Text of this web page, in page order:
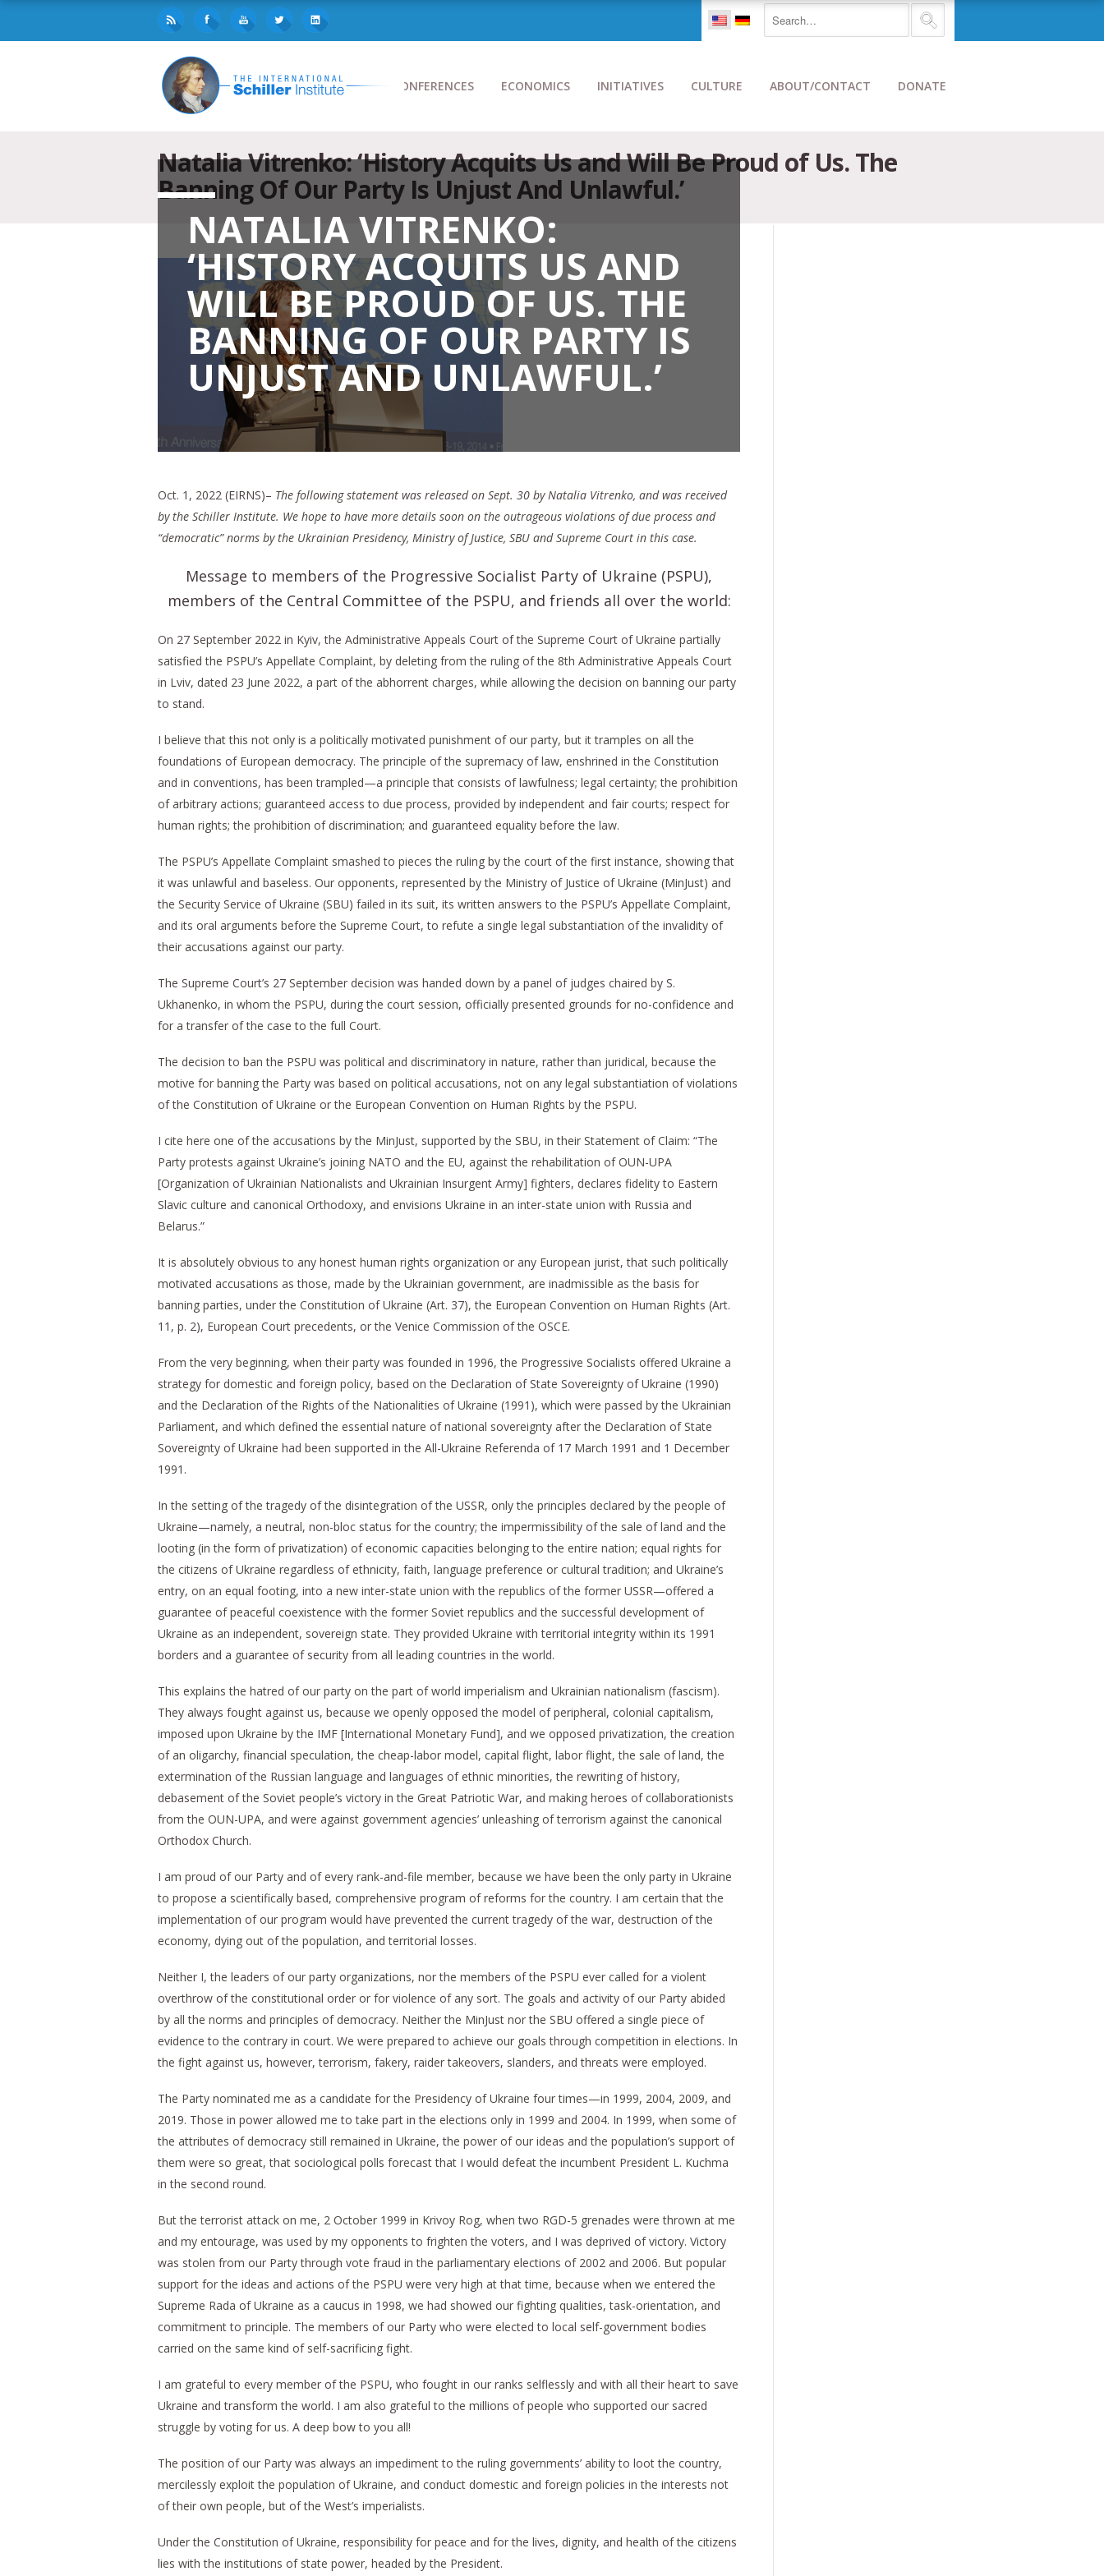
CONFERENCES ECONOMICS INITIATIVES CULTURE ABOUT/CONTACT DONATE
Natalia Vitrenko: ‘History Acquits Us and Will Be Proud of Us. The
Banning Of Our Party Is Unjust And Unlawful.’
NATALIA VITRENKO:
‘HISTORY ACQUITS US AND
WILL BE PROUD OF US. THE
BANNING OF OUR PARTY IS
UNJUST AND UNLAWFUL.’
Oct. 1, 2022 (EIRNS)– The following statement was released on Sept. 30 by Natalia Vitrenko, and was received
by the Schiller Institute. We hope to have more details soon on the outrageous violations of due process and
“democratic” norms by the Ukrainian Presidency, Ministry of Justice, SBU and Supreme Court in this case.
Message to members of the Progressive Socialist Party of Ukraine (PSPU),
members of the Central Committee of the PSPU, and friends all over the world:
On 27 September 2022 in Kyiv, the Administrative Appeals Court of the Supreme Court of Ukraine partially
satisfied the PSPU’s Appellate Complaint, by deleting from the ruling of the 8th Administrative Appeals Court
in Lviv, dated 23 June 2022, a part of the abhorrent charges, while allowing the decision on banning our party
to stand.
I believe that this not only is a politically motivated punishment of our party, but it tramples on all the
foundations of European democracy. The principle of the supremacy of law, enshrined in the Constitution
and in conventions, has been trampled—a principle that consists of lawfulness; legal certainty; the prohibition
of arbitrary actions; guaranteed access to due process, provided by independent and fair courts; respect for
human rights; the prohibition of discrimination; and guaranteed equality before the law.
The PSPU’s Appellate Complaint smashed to pieces the ruling by the court of the first instance, showing that
it was unlawful and baseless. Our opponents, represented by the Ministry of Justice of Ukraine (MinJust) and
the Security Service of Ukraine (SBU) failed in its suit, its written answers to the PSPU’s Appellate Complaint,
and its oral arguments before the Supreme Court, to refute a single legal substantiation of the invalidity of
their accusations against our party.
The Supreme Court’s 27 September decision was handed down by a panel of judges chaired by S.
Ukhanenko, in whom the PSPU, during the court session, officially presented grounds for no-confidence and
for a transfer of the case to the full Court.
The decision to ban the PSPU was political and discriminatory in nature, rather than juridical, because the
motive for banning the Party was based on political accusations, not on any legal substantiation of violations
of the Constitution of Ukraine or the European Convention on Human Rights by the PSPU.
I cite here one of the accusations by the MinJust, supported by the SBU, in their Statement of Claim: “The
Party protests against Ukraine’s joining NATO and the EU, against the rehabilitation of OUN-UPA
[Organization of Ukrainian Nationalists and Ukrainian Insurgent Army] fighters, declares fidelity to Eastern
Slavic culture and canonical Orthodoxy, and envisions Ukraine in an inter-state union with Russia and
Belarus.”
It is absolutely obvious to any honest human rights organization or any European jurist, that such politically
motivated accusations as those, made by the Ukrainian government, are inadmissible as the basis for
banning parties, under the Constitution of Ukraine (Art. 37), the European Convention on Human Rights (Art.
11, p. 2), European Court precedents, or the Venice Commission of the OSCE.
From the very beginning, when their party was founded in 1996, the Progressive Socialists offered Ukraine a
strategy for domestic and foreign policy, based on the Declaration of State Sovereignty of Ukraine (1990)
and the Declaration of the Rights of the Nationalities of Ukraine (1991), which were passed by the Ukrainian
Parliament, and which defined the essential nature of national sovereignty after the Declaration of State
Sovereignty of Ukraine had been supported in the All-Ukraine Referenda of 17 March 1991 and 1 December
1991.
In the setting of the tragedy of the disintegration of the USSR, only the principles declared by the people of
Ukraine—namely, a neutral, non-bloc status for the country; the impermissibility of the sale of land and the
looting (in the form of privatization) of economic capacities belonging to the entire nation; equal rights for
the citizens of Ukraine regardless of ethnicity, faith, language preference or cultural tradition; and Ukraine’s
entry, on an equal footing, into a new inter-state union with the republics of the former USSR—offered a
guarantee of peaceful coexistence with the former Soviet republics and the successful development of
Ukraine as an independent, sovereign state. They provided Ukraine with territorial integrity within its 1991
borders and a guarantee of security from all leading countries in the world.
This explains the hatred of our party on the part of world imperialism and Ukrainian nationalism (fascism).
They always fought against us, because we openly opposed the model of peripheral, colonial capitalism,
imposed upon Ukraine by the IMF [International Monetary Fund], and we opposed privatization, the creation
of an oligarchy, financial speculation, the cheap-labor model, capital flight, labor flight, the sale of land, the
extermination of the Russian language and languages of ethnic minorities, the rewriting of history,
debasement of the Soviet people’s victory in the Great Patriotic War, and making heroes of collaborationists
from the OUN-UPA, and were against government agencies’ unleashing of terrorism against the canonical
Orthodox Church.
I am proud of our Party and of every rank-and-file member, because we have been the only party in Ukraine
to propose a scientifically based, comprehensive program of reforms for the country. I am certain that the
implementation of our program would have prevented the current tragedy of the war, destruction of the
economy, dying out of the population, and territorial losses.
Neither I, the leaders of our party organizations, nor the members of the PSPU ever called for a violent
overthrow of the constitutional order or for violence of any sort. The goals and activity of our Party abided
by all the norms and principles of democracy. Neither the MinJust nor the SBU offered a single piece of
evidence to the contrary in court. We were prepared to achieve our goals through competition in elections. In
the fight against us, however, terrorism, fakery, raider takeovers, slanders, and threats were employed.
The Party nominated me as a candidate for the Presidency of Ukraine four times—in 1999, 2004, 2009, and
2019. Those in power allowed me to take part in the elections only in 1999 and 2004. In 1999, when some of
the attributes of democracy still remained in Ukraine, the power of our ideas and the population’s support of
them were so great, that sociological polls forecast that I would defeat the incumbent President L. Kuchma
in the second round.
But the terrorist attack on me, 2 October 1999 in Krivoy Rog, when two RGD-5 grenades were thrown at me
and my entourage, was used by my opponents to frighten the voters, and I was deprived of victory. Victory
was stolen from our Party through vote fraud in the parliamentary elections of 2002 and 2006. But popular
support for the ideas and actions of the PSPU were very high at that time, because when we entered the
Supreme Rada of Ukraine as a caucus in 1998, we had showed our fighting qualities, task-orientation, and
commitment to principle. The members of our Party who were elected to local self-government bodies
carried on the same kind of self-sacrificing fight.
I am grateful to every member of the PSPU, who fought in our ranks selflessly and with all their heart to save
Ukraine and transform the world. I am also grateful to the millions of people who supported our sacred
struggle by voting for us. A deep bow to you all!
The position of our Party was always an impediment to the ruling governments’ ability to loot the country,
mercilessly exploit the population of Ukraine, and conduct domestic and foreign policies in the interests not
of their own people, but of the West’s imperialists.
Under the Constitution of Ukraine, responsibility for peace and for the lives, dignity, and health of the citizens
lies with the institutions of state power, headed by the President.